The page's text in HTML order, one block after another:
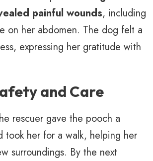
painful wounds, including
on her abdomen. The dog felt a
expressing her gratitude with
and Care
rescuer gave the pooch a
took her for a walk, helping her
surroundings. By the next